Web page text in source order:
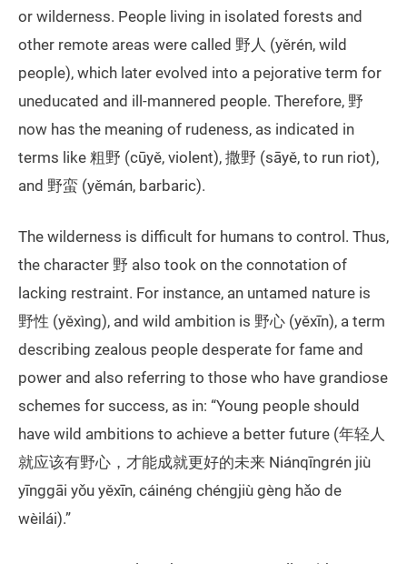
or wilderness. People living in isolated forests and
other remote areas were called 野人 (yěrén, wild
people), which later evolved into a pejorative term for
uneducated and ill-mannered people. Therefore, 野
now has the meaning of rudeness, as indicated in
terms like 粗野 (cūyě, violent), 撒野 (sāyě, to run riot),
and 野蛮 (yěmán, barbaric).
The wilderness is difficult for humans to control. Thus,
the character 野 also took on the connotation of
lacking restraint. For instance, an untamed nature is
野性 (yěxìng), and wild ambition is 野心 (yěxīn), a term
describing zealous people desperate for fame and
power and also referring to those who have grandiose
schemes for success, as in: “Young people should
have wild ambitions to achieve a better future (年轻人
就应该有野心，才能成就更好的未来 Niánqīngrén jiù
yīnggāi yǒu yěxīn, cáinéng chéngjiù gèng hǎo de
wèilái).”